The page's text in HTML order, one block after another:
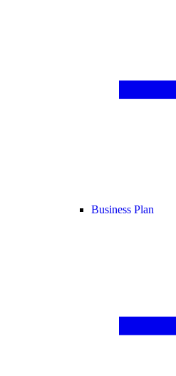
Business Plan